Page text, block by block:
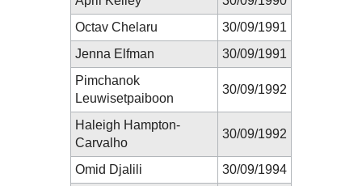
Octav Chelaru
30/09/1991
Jenna Elfman
30/09/1991
Pimchanok
Leuwisetpaiboon
30/09/1992
Haleigh Hampton-
Carvalho
30/09/1992
Omid Djalili
30/09/1994